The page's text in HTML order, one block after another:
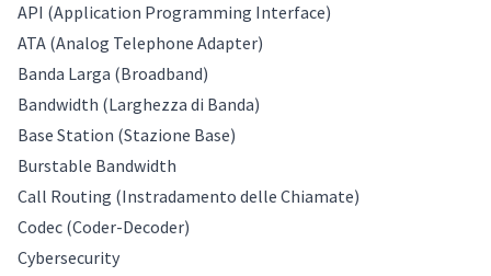
API (Application Programming Interface)
ATA (Analog Telephone Adapter)
Banda Larga (Broadband)
Bandwidth (Larghezza di Banda)
Base Station (Stazione Base)
Burstable Bandwidth
Call Routing (Instradamento delle Chiamate)
Codec (Coder-Decoder)
Cybersecurity